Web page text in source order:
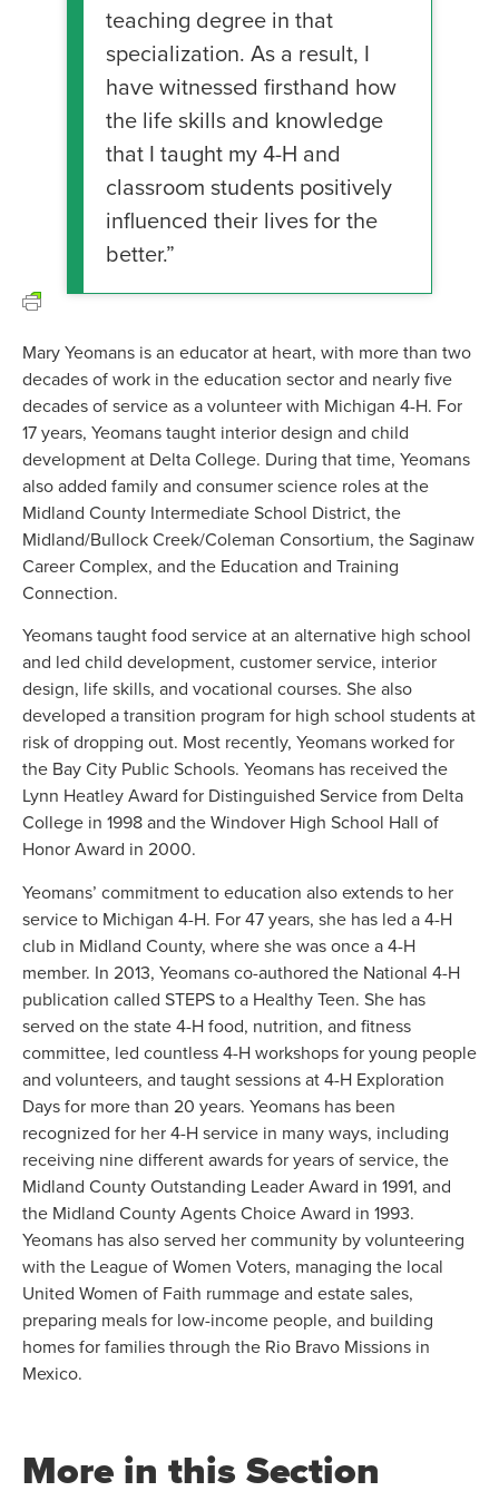
teaching degree in that
specialization. As a result, I
have witnessed firsthand how
the life skills and knowledge
that I taught my 4-H and
classroom students positively
influenced their lives for the
better.”
Mary Yeomans is an educator at heart, with more than two
decades of work in the education sector and nearly five
decades of service as a volunteer with Michigan 4-H. For
17 years, Yeomans taught interior design and child
development at Delta College. During that time, Yeomans
also added family and consumer science roles at the
Midland County Intermediate School District, the
Midland/Bullock Creek/Coleman Consortium, the Saginaw
Career Complex, and the Education and Training
Connection.
Yeomans taught food service at an alternative high school
and led child development, customer service, interior
design, life skills, and vocational courses. She also
developed a transition program for high school students at
risk of dropping out. Most recently, Yeomans worked for
the Bay City Public Schools. Yeomans has received the
Lynn Heatley Award for Distinguished Service from Delta
College in 1998 and the Windover High School Hall of
Honor Award in 2000.
Yeomans’ commitment to education also extends to her
service to Michigan 4-H. For 47 years, she has led a 4-H
club in Midland County, where she was once a 4-H
member. In 2013, Yeomans co-authored the National 4-H
publication called STEPS to a Healthy Teen. She has
served on the state 4-H food, nutrition, and fitness
committee, led countless 4-H workshops for young people
and volunteers, and taught sessions at 4-H Exploration
Days for more than 20 years. Yeomans has been
recognized for her 4-H service in many ways, including
receiving nine different awards for years of service, the
Midland County Outstanding Leader Award in 1991, and
the Midland County Agents Choice Award in 1993.
Yeomans has also served her community by volunteering
with the League of Women Voters, managing the local
United Women of Faith rummage and estate sales,
preparing meals for low-income people, and building
homes for families through the Rio Bravo Missions in
Mexico.
More in this Section